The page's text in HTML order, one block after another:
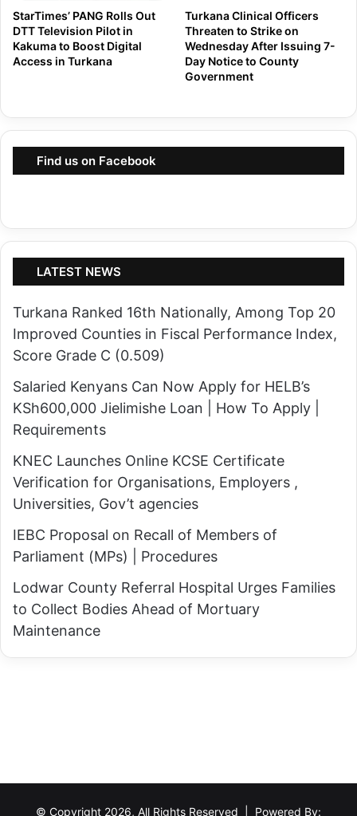
n
s
i
e
a
o
e
r
n
o
L
o
m
o
r
u
a
i
L
e
a
j
A
R
i
l
t
i
f
i
e
s
i
T
u
r
k
a
a
2
0
2
r
StarTimes’ PANG Rolls Out
DTT Television Pilot in
Kakuma to Boost Digital
Access in Turkana
Turkana Clinical Officers
Threaten to Strike on
Wednesday After Issuing 7-
Day Notice to County
Government
Find us on Facebook
LATEST NEWS
Turkana Ranked 16th Nationally, Among Top 20
Improved Counties in Fiscal Performance Index,
Score Grade C (0.509)
Salaried Kenyans Can Now Apply for HELB’s
KSh600,000 Jielimishe Loan | How To Apply |
Requirements
KNEC Launches Online KCSE Certificate
Verification for Organisations, Employers ,
Universities, Gov’t agencies
IEBC Proposal on Recall of Members of
Parliament (MPs) | Procedures
Lodwar County Referral Hospital Urges Families
to Collect Bodies Ahead of Mortuary
Maintenance
© Copyright 2026, All Rights Reserved | Powered By: